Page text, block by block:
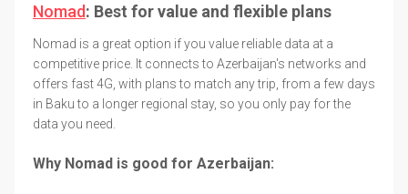
Nomad: Best for value and flexible plans
Nomad is a great option if you value reliable data at a
competitive price. It connects to Azerbaijan's networks and
offers fast 4G, with plans to match any trip, from a few days
in Baku to a longer regional stay, so you only pay for the
data you need.
Why Nomad is good for Azerbaijan: